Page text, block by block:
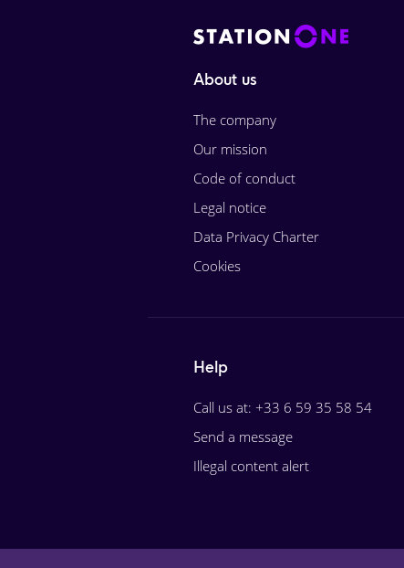
About us
The company
Our mission
Code of conduct
Legal notice
Data Privacy Charter
Cookies
Help
Call us at: +33 6 59 35 58 54
Send a message
Illegal content alert